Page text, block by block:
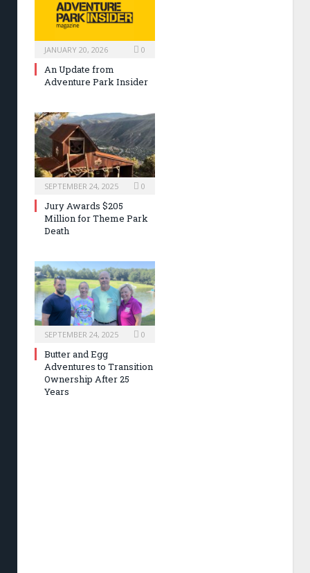
JANUARY 20, 2026 0
An Update from
Adventure Park Insider
SEPTEMBER 24, 2025 0
Jury Awards $205
Million for Theme Park
Death
SEPTEMBER 24, 2025 0
Butter and Egg
Adventures to Transition
Ownership After 25
Years